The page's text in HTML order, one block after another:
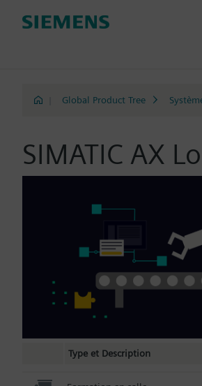
Global Product Tree
SIMATIC AX
Type et Description